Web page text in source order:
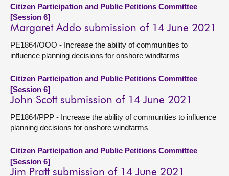
Citizen Participation and Public Petitions Committee
[Session 6]
Margaret Addo submission of 14 June 2021
PE1864/OOO - Increase the ability of communities to
influence planning decisions for onshore windfarms
Citizen Participation and Public Petitions Committee
[Session 6]
John Scott submission of 14 June 2021
PE1864/PPP - Increase the ability of communities to influence
planning decisions for onshore windfarms
Citizen Participation and Public Petitions Committee
[Session 6]
Jim Pratt submission of 14 June 2021